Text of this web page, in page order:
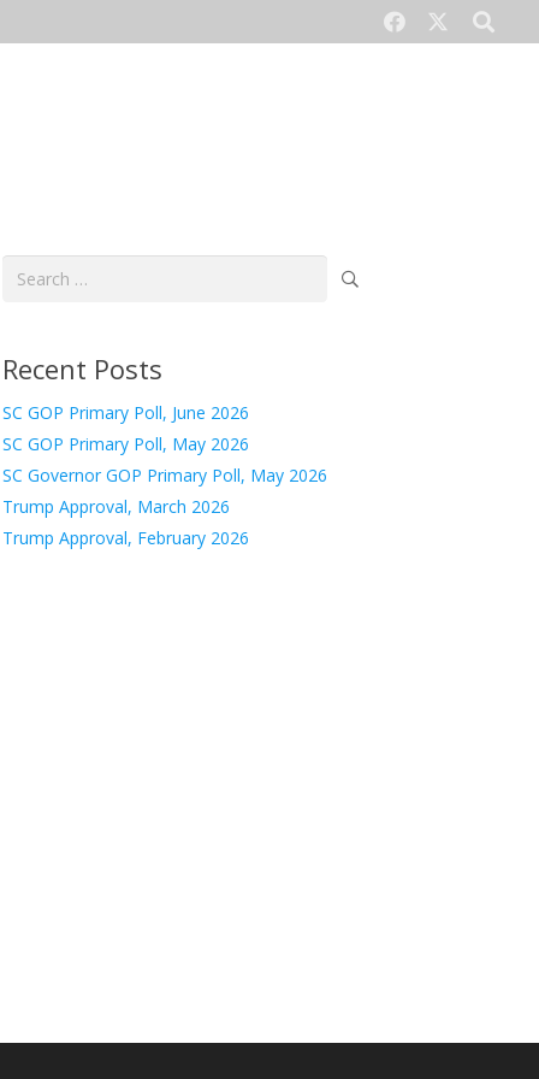
Search
Recent Posts
SC GOP Primary Poll, June 2026
SC GOP Primary Poll, May 2026
SC Governor GOP Primary Poll, May 2026
Trump Approval, March 2026
Trump Approval, February 2026